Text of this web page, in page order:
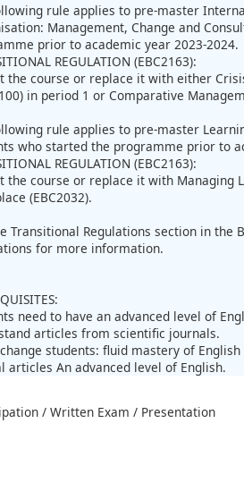
rule applies to pre-master
Management, Change and
prior to academic year 2023-2024.
REGULATION (EBC2163):
the course or replace it with either
in period 1 or Comparative
rule applies to pre-master
who started the programme prior to
REGULATION (EBC2163):
the course or replace it with Managing
(EBC2032).
Transitional Regulations section in the
for more information.
need to have an advanced level of
articles from scientific journals.
students: fluid mastery of
articles An advanced level of English.
/ Written Exam / Presentation